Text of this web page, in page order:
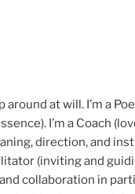
around at will. I’m a
I’m a Coach
direction, and
(inviting and
collaboration in